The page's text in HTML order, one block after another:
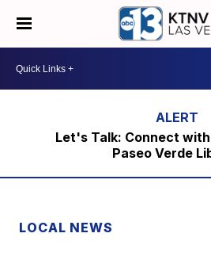
Let's Talk: Connect with
Paseo Verde
LOCAL NEWS